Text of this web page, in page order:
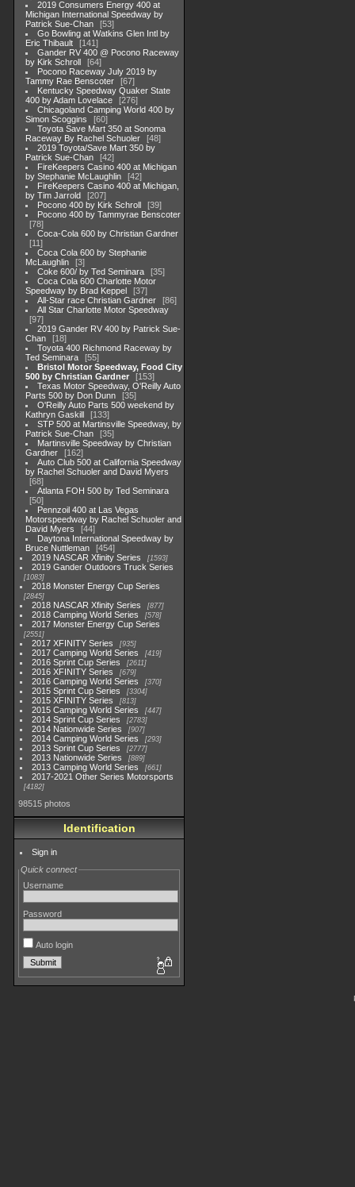
2019 Consumers Energy 400 at
Michigan International Speedway by
Patrick Sue-Chan
53
Go Bowling at Watkins Glen Intl by
Eric Thibault
141
Gander RV 400 @ Pocono Raceway
by Kirk Schroll
64
Pocono Raceway July 2019 by
Tammy Rae Benscoter
67
Kentucky Speedway Quaker State
400 by Adam Lovelace
276
Chicagoland Camping World 400 by
Simon Scoggins
60
Toyota Save Mart 350 at Sonoma
Raceway By Rachel Schuoler
48
2019 Toyota/Save Mart 350 by
Patrick Sue-Chan
42
FireKeepers Casino 400 at Michigan
by Stephanie McLaughlin
42
FireKeepers Casino 400 at Michigan,
by Tim Jarrold
207
Pocono 400 by Kirk Schroll
39
Pocono 400 by Tammyrae Benscoter
78
Coca-Cola 600 by Christian Gardner
11
Coca Cola 600 by Stephanie
McLaughlin
3
Coke 600/ by Ted Seminara
35
Coca Cola 600 Charlotte Motor
Speedway by Brad Keppel
37
All-Star race Christian Gardner
86
All Star Charlotte Motor Speedway
97
2019 Gander RV 400 by Patrick Sue-
Chan
18
Toyota 400 Richmond Raceway by
Ted Seminara
55
Bristol Motor Speedway, Food City
500 by Christian Gardner
153
Texas Motor Speedway, O'Reilly Auto
Parts 500 by Don Dunn
35
O'Reilly Auto Parts 500 weekend by
Kathryn Gaskill
133
STP 500 at Martinsville Speedway, by
Patrick Sue-Chan
35
Martinsville Speedway by Christian
Gardner
162
Auto Club 500 at California Speedway
by Rachel Schuoler and David Myers
68
Atlanta FOH 500 by Ted Seminara
50
Pennzoil 400 at Las Vegas
Motorspeedway by Rachel Schuoler and
David Myers
44
Daytona International Speedway by
Bruce Nuttleman
454
2019 NASCAR Xfinity Series
1593
2019 Gander Outdoors Truck Series
1083
2018 Monster Energy Cup Series
2845
2018 NASCAR Xfinity Series 877
2018 Camping World Series 578
2017 Monster Energy Cup Series
2551
2017 XFINITY Series 935
2017 Camping World Series 419
2016 Sprint Cup Series 2611
2016 XFINITY Series 679
2016 Camping World Series 370
2015 Sprint Cup Series 3304
2015 XFINITY Series 813
2015 Camping World Series 447
2014 Sprint Cup Series 2783
2014 Nationwide Series 907
2014 Camping World Series 293
2013 Sprint Cup Series 2777
2013 Nationwide Series 889
2013 Camping World Series 661
2017-2021 Other Series Motorsports
4182
98515 photos
Identification
Sign in
Quick connect
Username
Password
Auto login